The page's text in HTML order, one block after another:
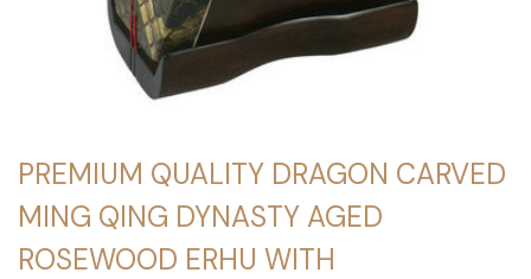
PREMIUM QUALITY DRAGON CARVED
MING QING DYNASTY AGED
ROSEWOOD ERHU WITH